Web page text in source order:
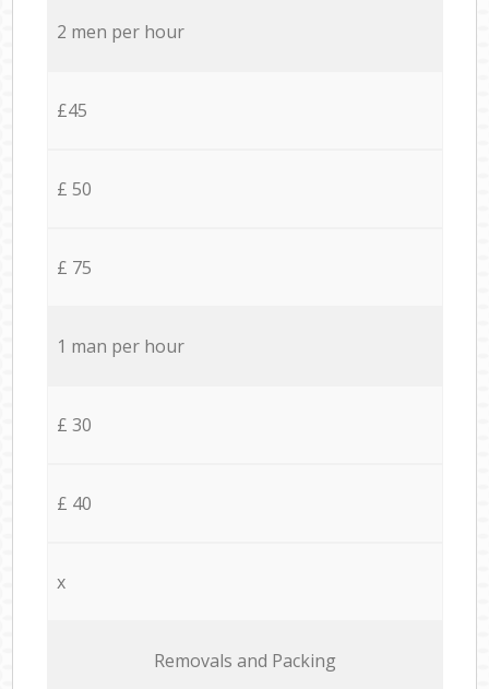
2 men per hour
£45
£ 50
£ 75
1 man per hour
£ 30
£ 40
x
Removals and Packing